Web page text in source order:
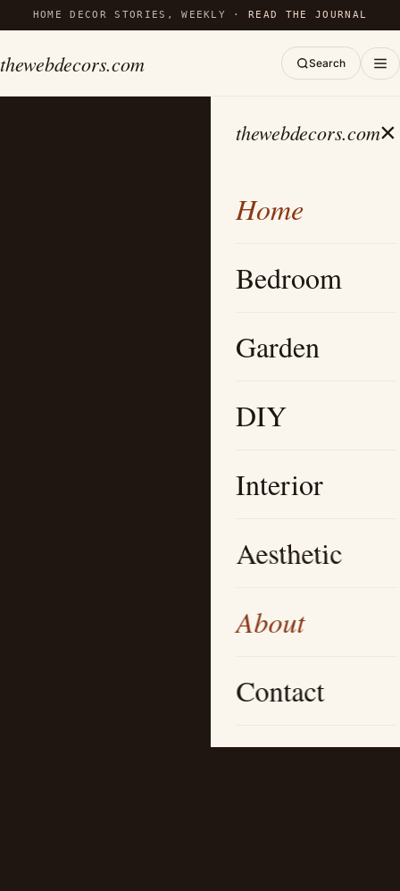
HOME DECOR STORIES, WEEKLY ·READ THE JOURNAL
thewebdecors.com Search
thewebdecors.com×
Home
Bedroom
Garden
DIY
Interior
Aesthetic
About
Contact